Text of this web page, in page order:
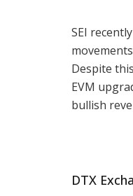
SEI
Despite
EVM
bullish
DTX